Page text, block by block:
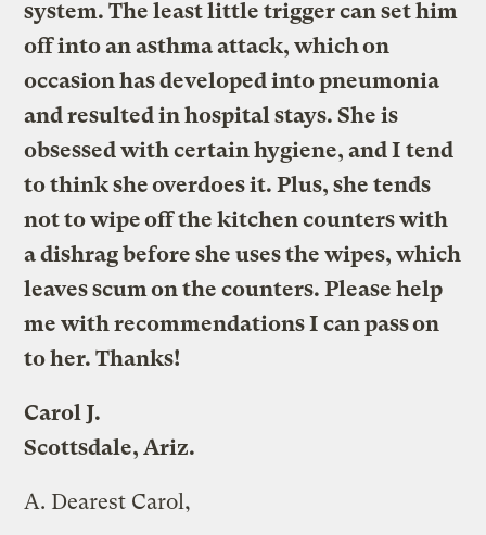
system. The least little trigger can set him
off into an asthma attack, which on
occasion has developed into pneumonia
and resulted in hospital stays. She is
obsessed with certain hygiene, and I tend
to think she overdoes it. Plus, she tends
not to wipe off the kitchen counters with
a dishrag before she uses the wipes, which
leaves scum on the counters. Please help
me with recommendations I can pass on
to her. Thanks!
Carol J.
Scottsdale, Ariz.
A. Dearest Carol,